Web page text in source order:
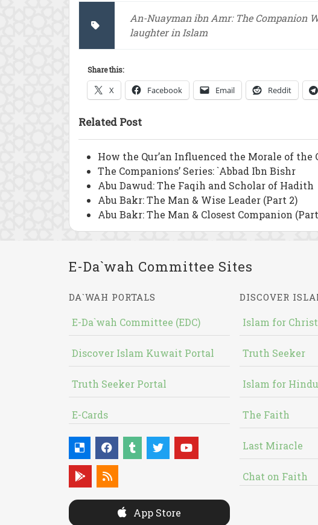
An-Nuayman ibn Amr: The Companion
laughter in Islam
Share this:
X Facebook Email Reddit
Related Post
How the Qur’an Influenced the Morale of the
The Companions’ Series: `Abbad Ibn Bishr
Abu Dawud: The Faqih and Scholar of Hadith
Abu Bakr: The Man & Wise Leader (Part 2)
Abu Bakr: The Man & Closest Companion
E-Da`wah Committee Sites
DA`WAH PORTALS
E-Da`wah Committee (EDC)
Discover Islam Kuwait Portal
Truth Seeker Portal
E-Cards
App Store
DISCOVER
Islam for
Truth Seeker
Islam for
The Faith
Last Miracle
Chat on Faith